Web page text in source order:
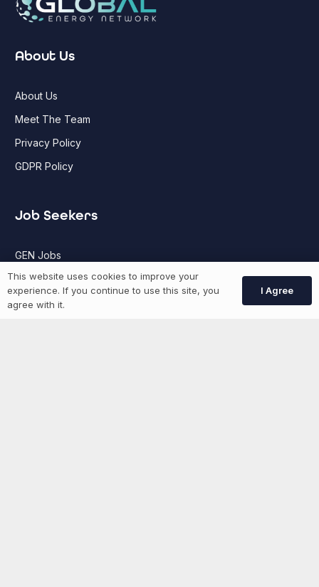
About Us
About Us
Meet The Team
Privacy Policy
GDPR Policy
Job Seekers
GEN Jobs
Create Account
This website uses cookies to improve your
experience. If you continue to use this site, you
agree with it.
I Agree